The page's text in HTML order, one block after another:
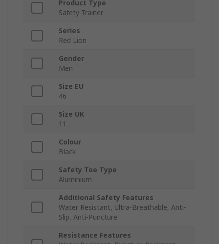
Product Type
Safety Trainer
Series
Red Lion
Gender
Men
Size EU
46
Size UK
11
Colour
Black
Safety Toe Type
Aluminium
Additional Safety Features
Water Resistant, Ultra-Breathable, Anti-
Slip, Anti-Puncture
Resistance Features